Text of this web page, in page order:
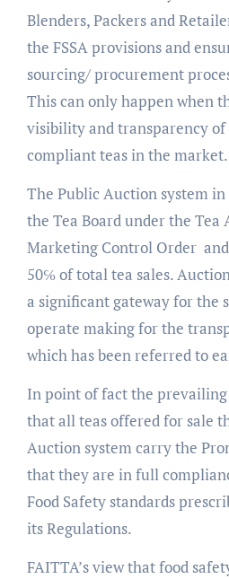
Blenders, Packers and
the FSSA provisions and
sourcing/ procurement
This can only happen when
visibility and transparency of
compliant teas in the market.
The Public Auction system
the Tea Board under the Tea
Marketing Control Order
50℅ of total tea sales.
a significant gateway for the
operate making for the
which has been referred to
In point of fact the
that all teas offered for sale
Auction system carry the
that they are in full
Food Safety standards
its Regulations.
FAITTA’s view that food